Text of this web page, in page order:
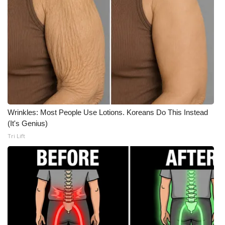
What’s On
Ion Plus
ABOUT US
FCC Applications
About WCBI-TV
Employment
WCBI FCC Reports
Intern With Us
Wrinkles: Most People Use Lotions. Koreans Do This Instead
(It's Genius)
Tri Lift